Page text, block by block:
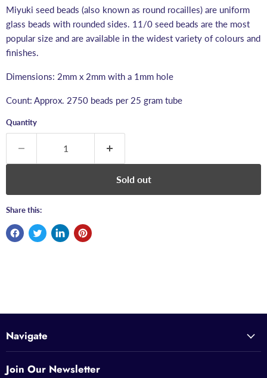
Miyuki seed beads (also known as round rocailles) are uniform
glass beads with rounded sides. 11/0 seed beads are the most
popular size and are available in the widest variety of colours and
finishes.
Dimensions: 2mm x 2mm with a 1mm hole
Count: Approx. 2750 beads per 25 gram tube
Quantity
Sold out
Share this:
Navigate
Join Our Newsletter